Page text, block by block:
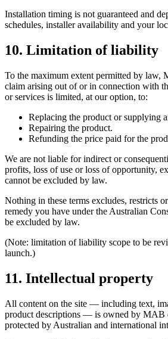
Installation timing is not guaranteed and
schedules, installer availability and your
10. Limitation of liability
To the maximum extent permitted by
claim arising out of or in connection with
or services is limited, at our option, to:
Replacing the product or supplying
Repairing the product.
Refunding the price paid for the
We are not liable for indirect or
profits, loss of use or loss of opportunity,
cannot be excluded by law.
Nothing in these terms excludes, restricts
remedy you have under the Australian
be excluded by law.
(Note: limitation of liability scope to be
launch.)
11. Intellectual property
All content on the site — including text,
product descriptions — is owned by MAB
protected by Australian and international